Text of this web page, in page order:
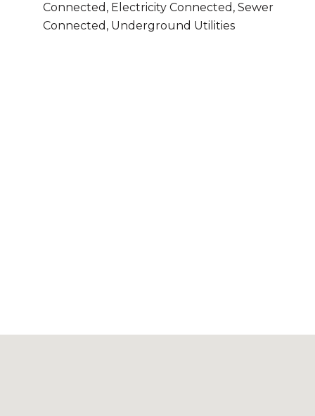
Connected, Electricity Connected, Sewer
Connected, Underground Utilities